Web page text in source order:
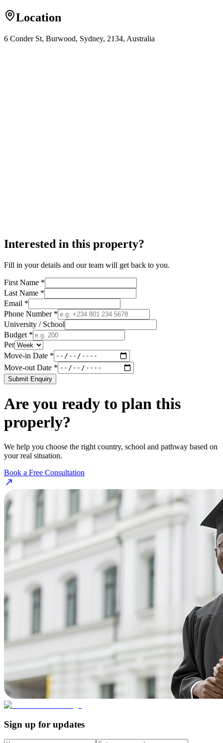
Location
6 Conder St, Burwood, Sydney, 2134, Australia
Interested in this property?
Fill in your details and our team will get back to you.
First Name *
Last Name *
Email *
Phone Number *
University / School
Budget *
Per
Move-in Date *
Move-out Date *
Submit Enquiry
Are you ready to plan this
properly?
We help you choose the right country, school and pathway based on
your real situation.
Book a Free Consultation
Sign up for updates